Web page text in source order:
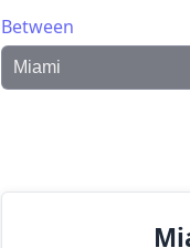
Between